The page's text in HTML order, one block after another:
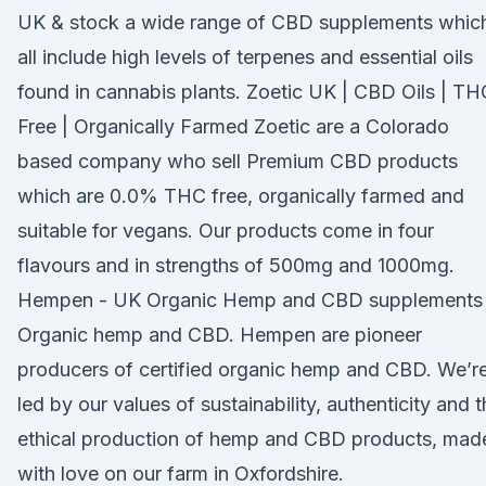
UK & stock a wide range of CBD supplements
all include high levels of terpenes and essential oils
found in cannabis plants. Zoetic UK | CBD Oils |
Free | Organically Farmed Zoetic are a Colorado
based company who sell Premium CBD products
which are 0.0% THC free, organically farmed and
suitable for vegans. Our products come in four
flavours and in strengths of 500mg and 1000mg.
Hempen - UK Organic Hemp and CBD supplements
Organic hemp and CBD. Hempen are pioneer
producers of certified organic hemp and CBD.
led by our values of sustainability, authenticity and
ethical production of hemp and CBD products,
with love on our farm in Oxfordshire.